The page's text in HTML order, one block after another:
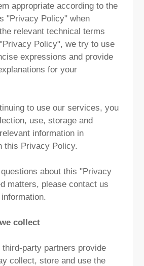
appropriate according to the
"Privacy Policy" when
relevant technical terms
Policy", we try to use
expressions and provide
for your
to use our services, you
use, storage and
information in
this Privacy Policy.
about this "Privacy
matters, please contact us
collect
third-party partners provide
collect, store and use the